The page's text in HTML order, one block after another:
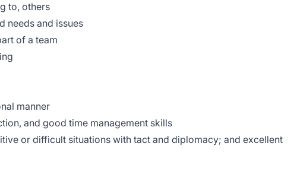
to, others
needs and issues
of a team
manner
and good time management skills
or difficult situations with tact and diplomacy; and excellent